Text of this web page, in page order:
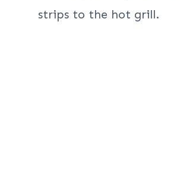
strips to the hot grill.